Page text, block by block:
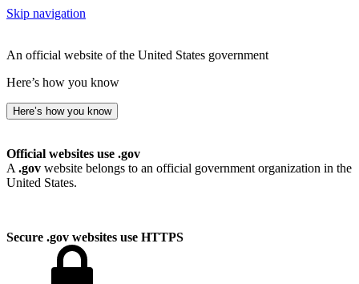
Skip navigation
An official website of the United States government
Here’s how you know
Here’s how you know
Official websites use .gov
A .gov website belongs to an official government organization in the
United States.
Secure .gov websites use HTTPS